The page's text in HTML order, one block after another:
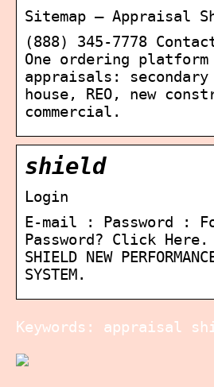
Sitemap – Appraisal
(888) 345-7778
One ordering
appraisals:
house, REO, new
commercial.
shield
Login
E-mail : Password :
Password? Click Here.
SHIELD NEW
SYSTEM.
Keywords: appraisal